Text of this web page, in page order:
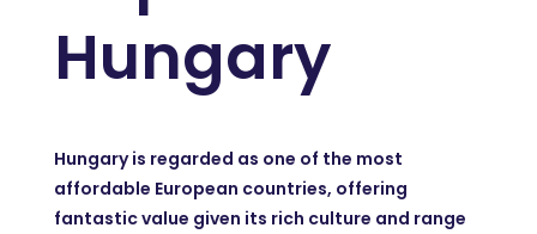
Hungary
Hungary is regarded as one of the most
affordable European countries, offering
fantastic value given its rich culture and range